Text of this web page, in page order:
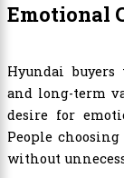
Emotional
Hyundai
and long-term
desire for
People
without